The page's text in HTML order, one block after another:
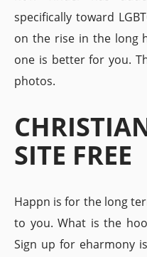
specifically toward
on the rise in the long
one is better for you.
photos.
SITE FREE
Happn is for the long
to you. What is the
Sign up for eharmony